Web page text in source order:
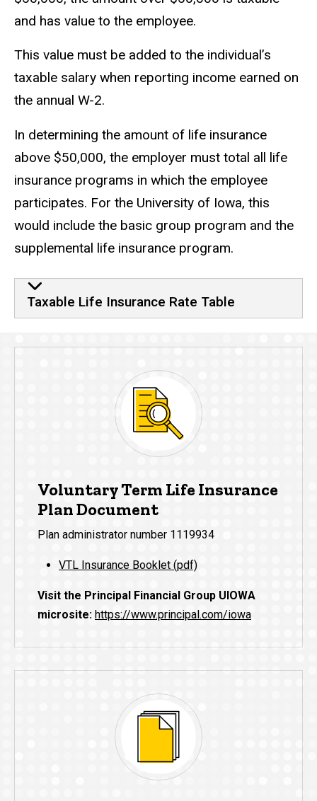
and has value to the employee.
This value must be added to the individual’s
taxable salary when reporting income earned on
the annual W-2.
In determining the amount of life insurance
above $50,000, the employer must total all life
insurance programs in which the employee
participates. For the University of Iowa, this
would include the basic group program and the
supplemental life insurance program.
taxable life insurance rate
Taxable Life Insurance Rate Table
Voluntary Term Life Insurance
Plan Document
Plan administrator number 1119934
VTL Insurance Booklet (pdf)
Visit the Principal Financial Group UIOWA
microsite: https://www.principal.com/iowa